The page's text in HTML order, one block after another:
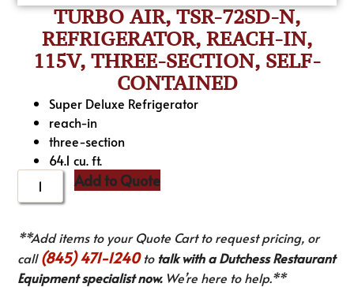
TURBO AIR, TSR-72SD-N,
REFRIGERATOR, REACH-IN,
115V, THREE-SECTION, SELF-
CONTAINED
Super Deluxe Refrigerator
reach-in
three-section
64.1 cu. ft.
Add to Quote
**Add items to your Quote Cart to request pricing, or
call(845) 471-1240to talk with a Dutchess Restaurant
Equipment specialist now.We’re here to help.**